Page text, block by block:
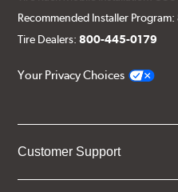
Recommended Installer Program:
Tire Dealers:800-445-0179
Your Privacy Choices
Customer Support